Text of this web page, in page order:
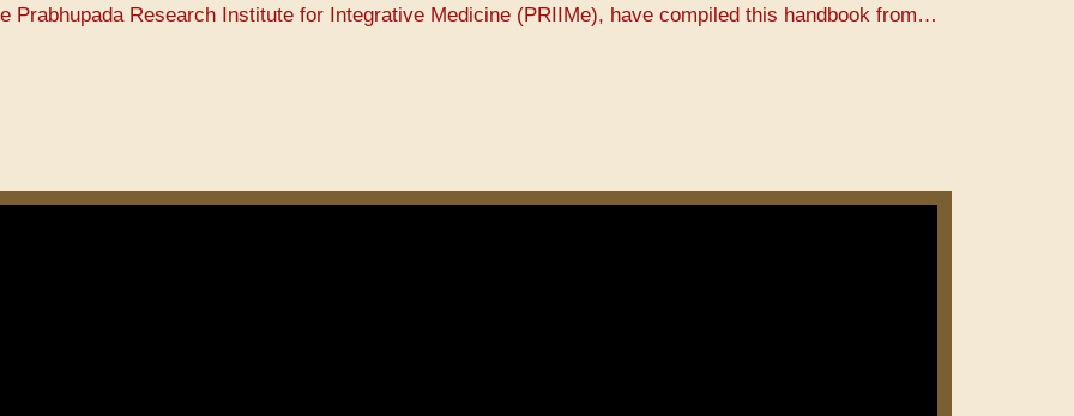
​Prabhupada Research Institute for Integrative Medicine (PRIIMe), have compiled this handbook from…